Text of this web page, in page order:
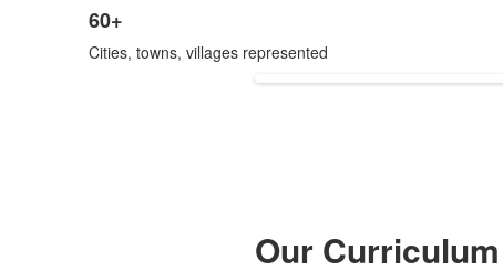
60+
Cities, towns, villages represented
Our Curriculum